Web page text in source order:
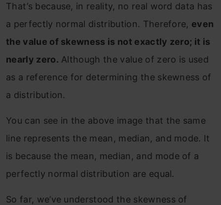
That’s because, in reality, no real word data has
a perfectly normal distribution. Therefore, even
the value of skewness is not exactly zero; it is
nearly zero. Although the value of zero is used
as a reference for determining the skewness of
a distribution.
You can see in the above image that the same
line represents the mean, median, and mode. It
is because the mean, median, and mode of a
perfectly normal distribution are equal.
So far, we’ve understood the skewness of